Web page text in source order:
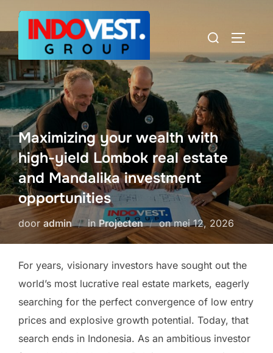
inhoud
Zoek
Maximizing your wealth with
high-yield Lombok real estate
and Mandalika investment
opportunities
door admin in Projecten onGeplaatst
op
mei 12, 2026
For years, visionary investors have sought out the
world’s most lucrative real estate markets, eagerly
searching for the perfect convergence of low entry
prices and explosive growth potential. Today, that
search ends in Indonesia. As an ambitious investor